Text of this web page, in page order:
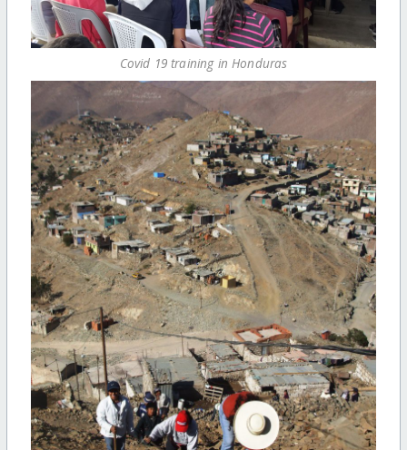
Covid 19 training in Honduras